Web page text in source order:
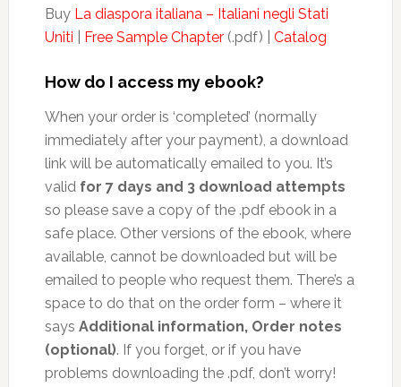
Buy La diaspora italiana – Italiani negli Stati
Uniti
Free Sample Chapter(.pdf) | Catalog
How do I access my ebook?
When your order is ‘completed’ (normally
immediately after your payment), a download
link will be automatically emailed to you. It’s
valid for 7 days and 3 download attempts
so please save a copy of the .pdf ebook in a
safe place. Other versions of the ebook, where
available, cannot be downloaded but will be
emailed to people who request them. There’s a
space to do that on the order form – where it
says Additional information, Order notes
(optional). If you forget, or if you have
problems downloading the .pdf, don’t worry!